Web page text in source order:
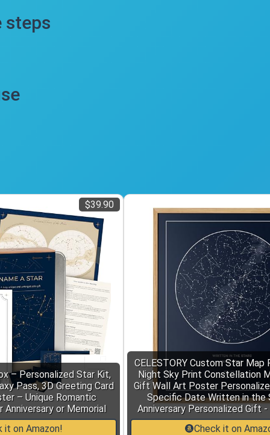
steps
– Personalized Star Kit,
Pass, 3D Greeting Card
– Unique Romantic
or Memorial
$39.90
it on Amazon!
CELESTORY Custom Star Map
Night Sky Print Constellation
Gift Wall Art Poster
Specific Date Written in the
Anniversary Personalized Gift
Check it on